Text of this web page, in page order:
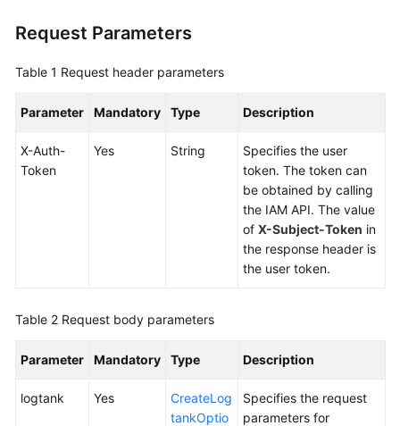
API
Global
Check
Address
Request Parameters
Table 1 Request header parameters
Parameter Mandatory Type Description
X-Auth-
Token
Yes String
Specifies the user
token. The token can
be obtained by calling
the IAM API. The value
of X-Subject-Token in
the response header is
the user token.
Table 2 Request body parameters
Parameter Mandatory Type Description
logtank Yes
CreateLog
tankOptio
Specifies the request
parameters for